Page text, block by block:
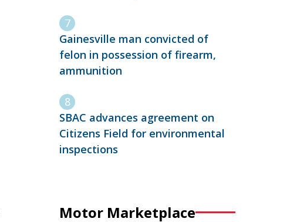
Gainesville man convicted of
felon in possession of firearm,
ammunition
SBAC advances agreement on
Citizens Field for environmental
inspections
Motor Marketplace